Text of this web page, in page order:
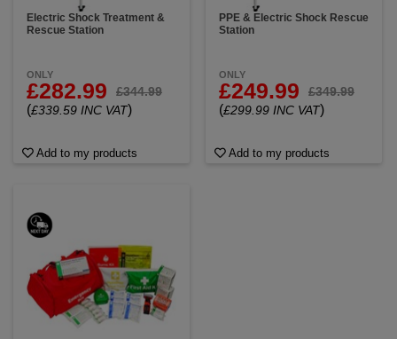
Electric Shock Treatment &
Rescue Station
ONLY
£282.99 £344.99
(£339.59 INC VAT)
Add to my products
PPE & Electric Shock Rescue
Station
ONLY
£249.99 £349.99
(£299.99 INC VAT)
Add to my products